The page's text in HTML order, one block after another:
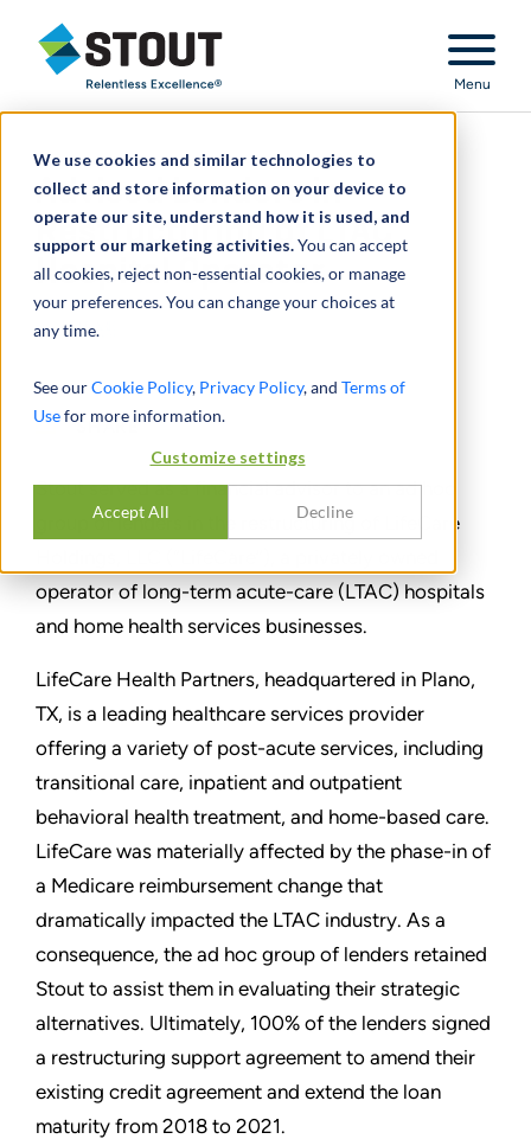
We use cookies and similar technologies to
collect and store information on your device to
operate our site, understand how it is used, and
support our marketing activities.You can accept
all cookies, reject non-essential cookies, or manage
your preferences. You can change your choices at
any time.
See ourCookie Policy, Privacy Policy, and Terms of
Usefor more information.
Customize settings
Accept All Decline
Stout Relentless Excellence
Menu
Advised Lenders in
Restructuring of LTAC
Hospital Operator
SHARE
Stout served as a financial advisor to an ad hoc
group of lenders in the restructuring of LifeCare
operator of long-term acute-care (LTAC) hospitals
and home health services businesses.
LifeCare Health Partners, headquartered in Plano,
TX, is a leading healthcare services provider
offering a variety of post-acute services, including
transitional care, inpatient and outpatient
behavioral health treatment, and home-based care.
LifeCare was materially affected by the phase-in of
a Medicare reimbursement change that
dramatically impacted the LTAC industry. As a
consequence, the ad hoc group of lenders retained
Stout to assist them in evaluating their strategic
alternatives. Ultimately, 100% of the lenders signed
a restructuring support agreement to amend their
existing credit agreement and extend the loan
maturity from 2018 to 2021.